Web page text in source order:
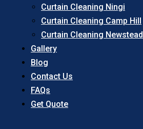
Curtain Cleaning Ningi
Curtain Cleaning Camp Hill
Curtain Cleaning Newstead
Gallery
Blog
Contact Us
FAQs
Get Quote